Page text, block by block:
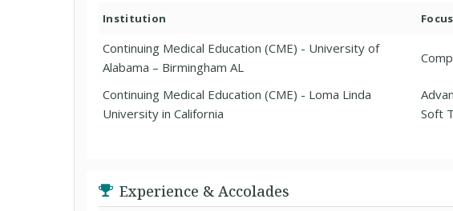
Institution Focus
Continuing Medical Education (CME) - University of
Alabama – Birmingham AL
Continuing Medical Education (CME) - Loma Linda
University in California
Soft
Experience & Accolades